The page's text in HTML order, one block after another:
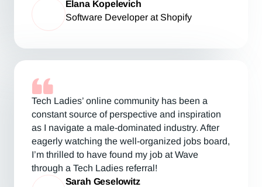
Elana Kopelevich
Software Developer at Shopify
Tech Ladies’ online community has been a
constant source of perspective and inspiration
as I navigate a male-dominated industry. After
eagerly watching the well-organized jobs board,
I’m thrilled to have found my job at Wave
through a Tech Ladies referral!
Sarah Geselowitz